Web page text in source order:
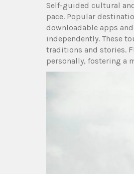
Self-guided cultural
pace. Popular
downloadable apps
independently. These
traditions and stories.
personally, fostering a